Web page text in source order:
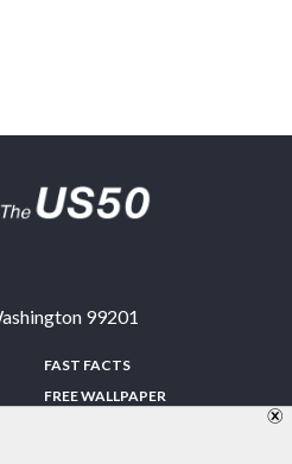
99201
FAST FACTS
FREE WALLPAPER